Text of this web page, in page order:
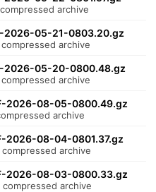
archive
05-21-0803.20.gz
compressed archive
05-20-0800.48.gz
compressed archive
2026-08-05-0800.49.gz
archive
08-04-0801.37.gz
compressed archive
2026-08-03-0800.33.gz
compressed archive